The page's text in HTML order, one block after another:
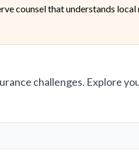
counsel that understands
challenges. Explore